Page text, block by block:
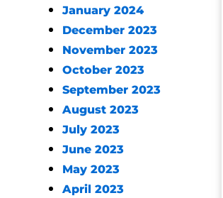
January 2024
December 2023
November 2023
October 2023
September 2023
August 2023
July 2023
June 2023
May 2023
April 2023